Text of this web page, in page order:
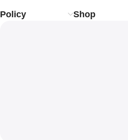
Policy Shop